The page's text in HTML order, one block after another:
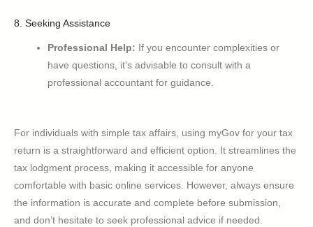
8. Seeking Assistance
Professional Help: If you encounter complexities or
have questions, it’s advisable to consult with a
professional accountant for guidance.
For individuals with simple tax affairs, using myGov for your tax
return is a straightforward and efficient option. It streamlines the
tax lodgment process, making it accessible for anyone
comfortable with basic online services. However, always ensure
the information is accurate and complete before submission,
and don’t hesitate to seek professional advice if needed.